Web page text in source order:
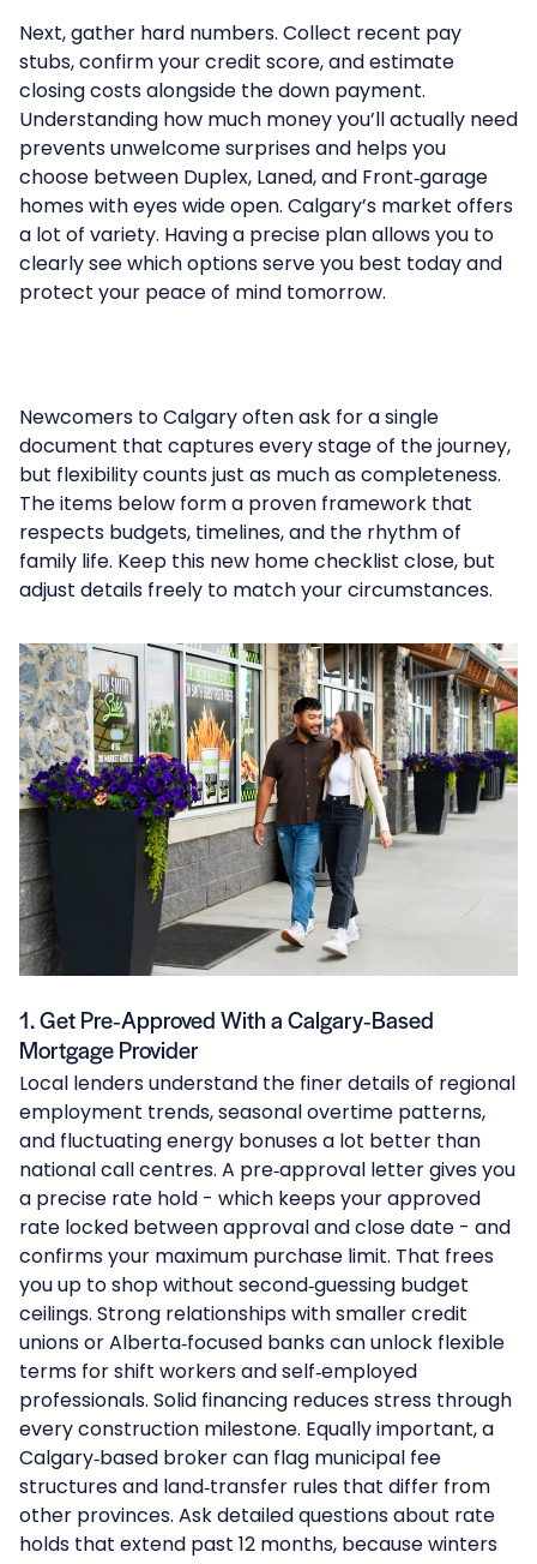
Next, gather hard numbers. Collect recent pay
stubs, confirm your credit score, and estimate
closing costs alongside the down payment.
Understanding how much money you’ll actually need
prevents unwelcome surprises and helps you
choose between Duplex, Laned, and Front‑garage
homeswith eyes wide open. Calgary’s market offers
a lot of variety. Having a precise plan allows you to
clearly see which options serve you best today and
protect your peace of mind tomorrow.
Newcomers to Calgary often ask for a single
document that captures every stage of the journey,
but flexibility counts just as much as completeness.
The items below form a proven framework that
respects budgets, timelines, and the rhythm of
family life. Keep this new home checklist close, but
adjust details freely to match your circumstances.
1. Get Pre‑Approved With a Calgary‑Based
Mortgage Provider
Local lenders understand the finer details of regional
employment trends, seasonal overtime patterns,
and fluctuating energy bonuses a lot better than
national call centres. A pre‑approval letter gives you
a precise rate hold - which keeps your approved
rate locked between approval and close date - and
confirms your maximum purchase limit. That frees
you up to shop without second‑guessing budget
ceilings. Strong relationships with smaller credit
unions or Alberta‑focused banks can unlock flexible
terms for shift workers and self‑employed
professionals. Solid financing reduces stress through
every construction milestone. Equally important, a
Calgary‑based broker can flag municipal fee
structures and land‑transfer rules that differ from
other provinces. Ask detailed questions about rate
holds that extend past 12 months, because winters